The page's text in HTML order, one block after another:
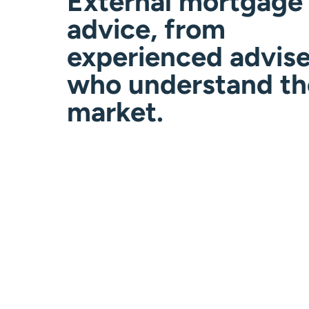
advice, from
experienced
who understand
market.